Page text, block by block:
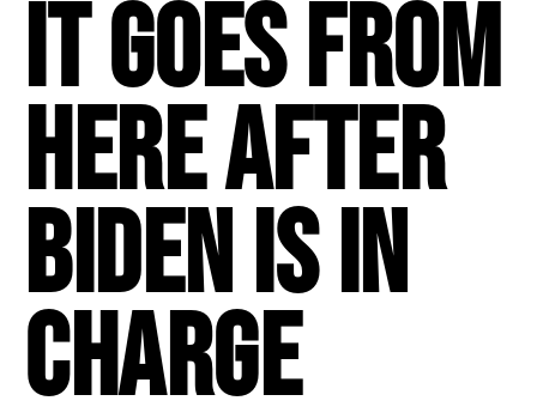
It Goes From
Here After
Biden Is In
Charge